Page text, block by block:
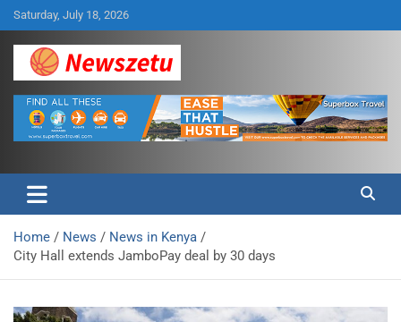
Skip
to
content
Saturday, July 18, 2026
Newszetu
Home News
News in Kenya
City Hall extends JamboPay deal by 30 days